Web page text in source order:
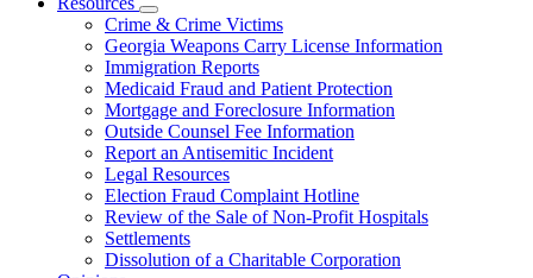
Subnavigation
toggle
for
Resources
Crime & Crime Victims
Georgia Weapons Carry License Information
Immigration Reports
Medicaid Fraud and Patient Protection
Mortgage and Foreclosure Information
Outside Counsel Fee Information
Report an Antisemitic Incident
Legal Resources
Election Fraud Complaint Hotline
Review of the Sale of Non-Profit Hospitals
Settlements
Dissolution of a Charitable Corporation